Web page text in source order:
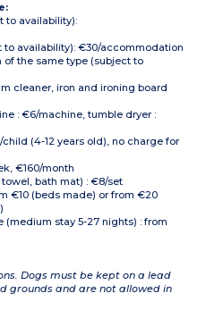
to availability):
to availability): €30/accommodation
the same type (subject to
cleaner, iron and ironing board
: €6/machine, tumble dryer :
(4-12 years old), no charge for
€160/month
bath mat) : €8/set
€10 (beds made) or from €20
stay 5-27 nights) : from
Dogs must be kept on a lead
grounds and are not allowed in